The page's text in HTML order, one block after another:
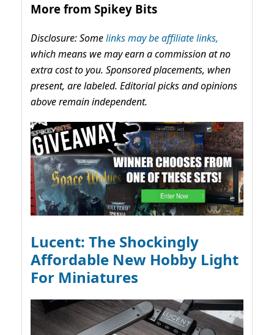
More from Spikey Bits
Disclosure: Somelinks may be affiliate links,
which means we may earn a commission at no
extra cost to you. Sponsored placements, when
present, are labeled. Editorial picks and opinions
above remain independent.
Lucent: The Shockingly
Affordable New Hobby Light
For Miniatures